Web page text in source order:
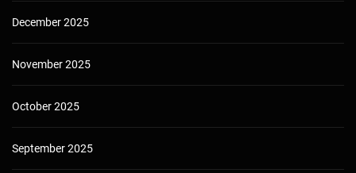
December 2025
November 2025
October 2025
September 2025